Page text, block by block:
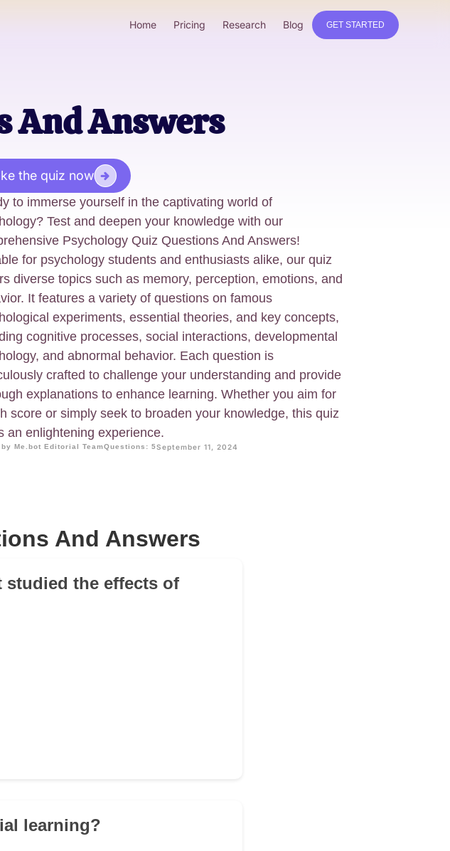
Home Pricing Research Blog GET STARTED
And Answers
the quiz now
to immerse yourself in the captivating world of
Test and deepen your knowledge with our
Psychology Quiz Questions And Answers!
for psychology students and enthusiasts alike, our quiz
diverse topics such as memory, perception, emotions, and
It features a variety of questions on famous
experiments, essential theories, and key concepts,
cognitive processes, social interactions, developmental
and abnormal behavior. Each question is
crafted to challenge your understanding and provide
explanations to enhance learning. Whether you aim for
score or simply seek to broaden your knowledge, this quiz
an enlightening experience.
Me.bot Editorial TeamQuestions: 5September 11, 2024
And Answers
studied the effects of
learning?